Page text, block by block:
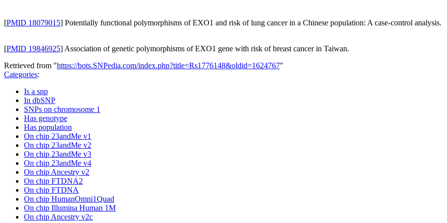
[PMID 18079015] Potentially functional polymorphisms of EXO1 and risk of lung cancer in a Chinese population: A case-control analysis.
[PMID 19846925] Association of genetic polymorphisms of EXO1 gene with risk of breast cancer in Taiwan.
Retrieved from "https://bots.SNPedia.com/index.php?title=Rs1776148&oldid=1624767"
Categories:
Is a snp
In dbSNP
SNPs on chromosome 1
Has genotype
Has population
On chip 23andMe v1
On chip 23andMe v2
On chip 23andMe v3
On chip 23andMe v4
On chip Ancestry v2
On chip FTDNA2
On chip FTDNA
On chip HumanOmni1Quad
On chip Illumina Human 1M
On chip Ancestry v2c